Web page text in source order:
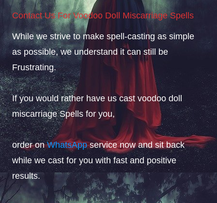
Contact Us For Voodoo Doll Miscarriage Spells
While we strive to make spell-casting as simple
as possible, we understand it can still be
Frustrating.
If you would rather have us cast voodoo doll
miscarriage Spells for you,
order onWhatsAppservice now and sit back
while we cast for you with fast and positive
results.